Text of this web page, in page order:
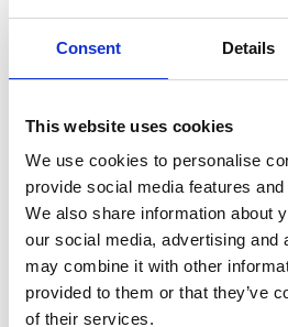
Consent Details
This website uses cookies
We use cookies to personalise
provide social media features
We also share information about
our social media, advertising and
may combine it with other
provided to them or that they’ve
of their services.
HOW TO CITE
Measurements of Aerosol Extinction and
3412.
2